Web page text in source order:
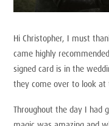
Hi Christopher, I must
came highly
signed card is in the
they come over to look at
Throughout the day I had